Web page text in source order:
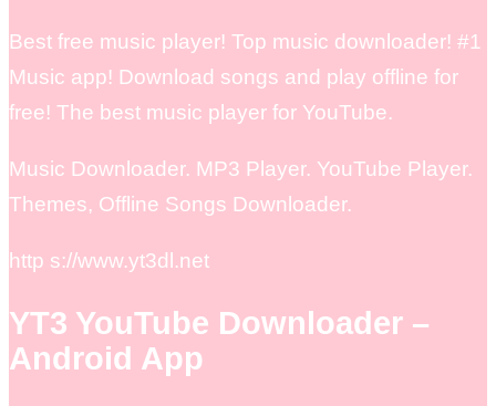
Best free music player! Top music downloader! #1
Music app! Download songs and play offline for
free! The best music player for YouTube.
Music Downloader. MP3 Player. YouTube Player.
Themes, Offline Songs Downloader.
http s://www.yt3dl.net
YT3 YouTube Downloader –
Android App